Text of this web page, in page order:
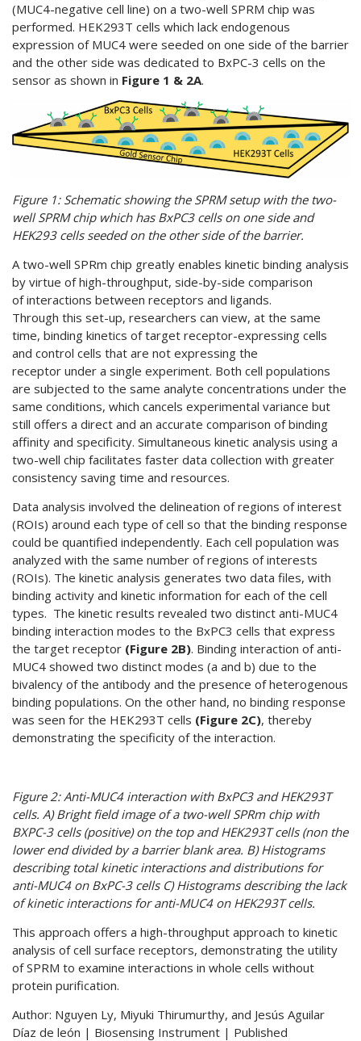
(MUC4-negative cell line) on a two-well SPRM chip was
performed. HEK293T cells which lack endogenous
expression of MUC4 were seeded on one side of the barrier
and the other side was dedicated to BxPC-3 cells on the
sensor as shown in Figure 1 & 2A.
Figure 1: Schematic showing the SPRM setup with the two-
well SPRM chip which has BxPC3 cells on one side and
HEK293 cells seeded on the other side of the barrier.
A two-well SPRm chip greatly enables kinetic binding analysis
by virtue of high-throughput, side-by-side comparison
of interactions between receptors and ligands.
Through this set-up, researchers can view, at the same
time, binding kinetics of target receptor-expressing cells
and control cells that are not expressing the
receptor under a single experiment. Both cell populations
are subjected to the same analyte concentrations under the
same conditions, which cancels experimental variance but
still offers a direct and an accurate comparison of binding
affinity and specificity. Simultaneous kinetic analysis using a
two-well chip facilitates faster data collection with greater
consistency saving time and resources.
Data analysis involved the delineation of regions of interest
(ROIs) around each type of cell so that the binding response
could be quantified independently. Each cell population was
analyzed with the same number of regions of interests
(ROIs). The kinetic analysis generates two data files, with
binding activity and kinetic information for each of the cell
types. The kinetic results revealed two distinct anti-MUC4
binding interaction modes to the BxPC3 cells that express
the target receptor (Figure 2B). Binding interaction of anti-
MUC4 showed two distinct modes (a and b) due to the
bivalency of the antibody and the presence of heterogenous
binding populations. On the other hand, no binding response
was seen for the HEK293T cells (Figure 2C), thereby
demonstrating the specificity of the interaction.
Figure 2: Anti-MUC4 interaction with BxPC3 and HEK293T
cells. A) Bright field image of a two-well SPRm chip with
BXPC-3 cells (positive) on the top and HEK293T cells (non the
lower end divided by a barrier blank area. B) Histograms
describing total kinetic interactions and distributions for
anti-MUC4 on BxPC-3 cells C) Histograms describing the lack
of kinetic interactions for anti-MUC4 on HEK293T cells.
This approach offers a high-throughput approach to kinetic
analysis of cell surface receptors, demonstrating the utility
of SPRM to examine interactions in whole cells without
protein purification.
Author: Nguyen Ly, Miyuki Thirumurthy, and Jesús Aguilar
Díaz de león | Biosensing Instrument | Published